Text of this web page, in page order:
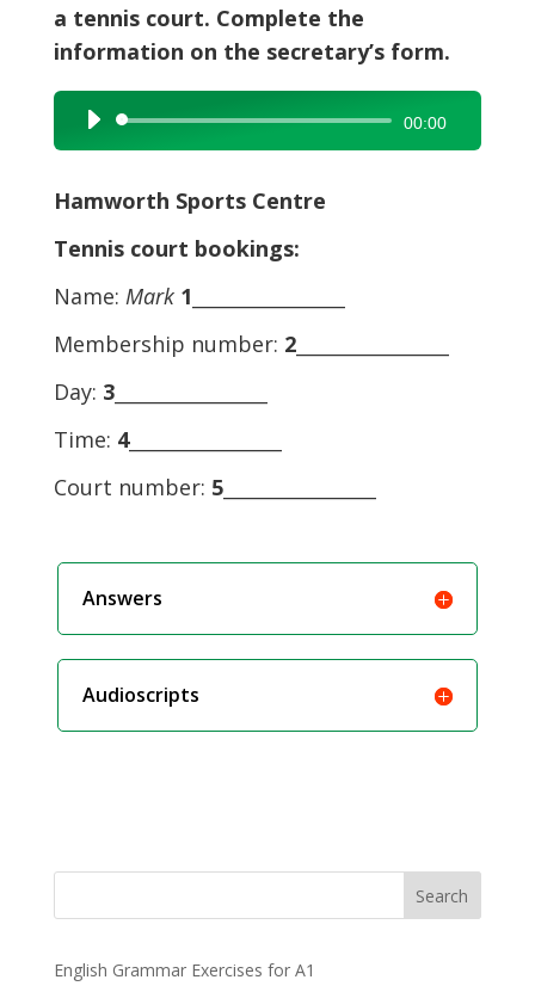
a tennis court. Complete the
information on the secretary’s form.
Audio
Player
00:00
Hamworth Sports Centre
Tennis court bookings:
Name: Mark 1
Membership number: 2________________
Day: 3________________
Time: 4________________
Court number: 5________________
Answers
Audioscripts
Search
English Grammar Exercises for A1